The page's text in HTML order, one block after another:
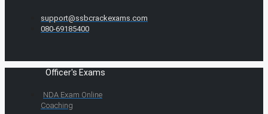
support@ssbcrackexams.com
080-69185400
Officer's Exams
NDA Exam Online
Coaching